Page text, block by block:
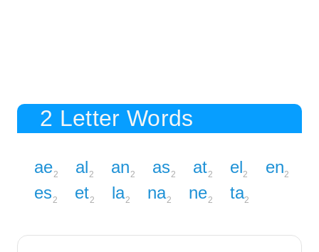
2 Letter Words
ae2 al2 an2 as2 at2 el2 en2
es2 et2 la2 na2 ne2 ta2